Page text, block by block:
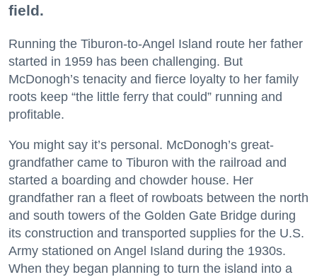
field.
Running the Tiburon-to-Angel Island route her father
started in 1959 has been challenging. But
McDonogh’s tenacity and fierce loyalty to her family
roots keep “the little ferry that could” running and
profitable.
You might say it’s personal. McDonogh’s great-
grandfather came to Tiburon with the railroad and
started a boarding and chowder house. Her
grandfather ran a fleet of rowboats between the north
and south towers of the Golden Gate Bridge during
its construction and transported supplies for the U.S.
Army stationed on Angel Island during the 1930s.
When they began planning to turn the island into a